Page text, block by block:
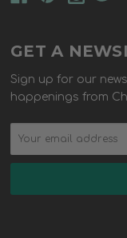
GET A
Sign up for our
happenings from